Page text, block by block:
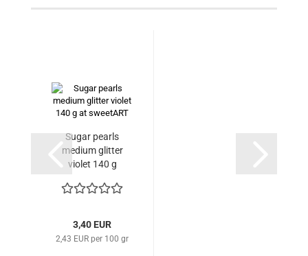
Sugar pearls
medium glitter
violet 140 g
3,40 EUR
2,43 EUR per 100 gr